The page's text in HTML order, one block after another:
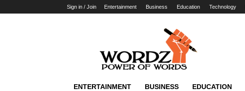
Sign in / Join Entertainment Business Education Technology
WordzPower
ENTERTAINMENT BUSINESS EDUCATION